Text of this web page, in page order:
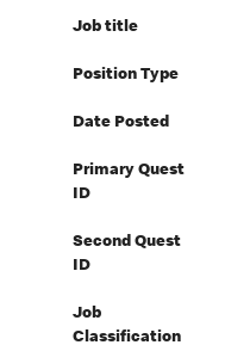
Job title
Position Type
Date Posted
Primary Quest
ID
Second Quest
ID
Job
Classification